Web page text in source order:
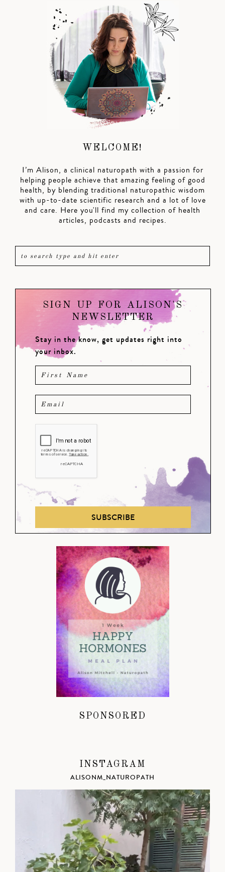
WELCOME!
I’m Alison, a clinical naturopath with a passion for
helping people achieve that amazing feeling of good
health, by blending traditional naturopathic wisdom
with up-to-date scientific research and a lot of love
and care. Here you'll find my collection of health
articles, podcasts and recipes.
SIGN UP FOR ALISON'S
NEWSLETTER
Stay in the know, get updates right into
your inbox.
SUBSCRIBE
SPONSORED
INSTAGRAM
ALISONM_NATUROPATH